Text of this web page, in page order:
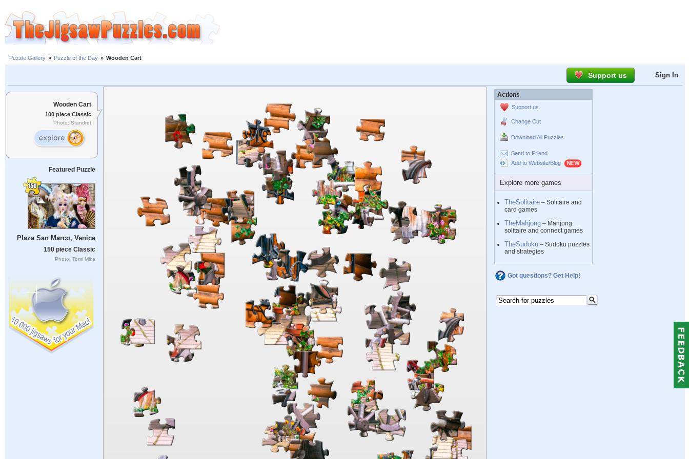
Puzzle Gallery » Puzzle of the Day » Wooden Cart
Support us Sign In
Wooden Cart
100 piece Classic
Photo: Standret
Featured Puzzle
Plaza San Marco, Venice
150 piece Classic
Photo: Tomi Mika
Actions
Support us
Change Cut
Download All Puzzles
Send to Friend
Add to Website/Blog
Explore more games
TheSolitaire – Solitaire and
card games
TheMahjong – Mahjong
solitaire and connect games
TheSudoku – Sudoku puzzles
and strategies
Got questions? Get Help!